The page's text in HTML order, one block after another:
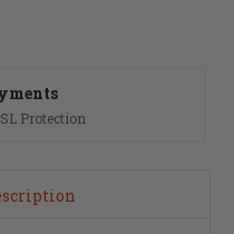
Protection